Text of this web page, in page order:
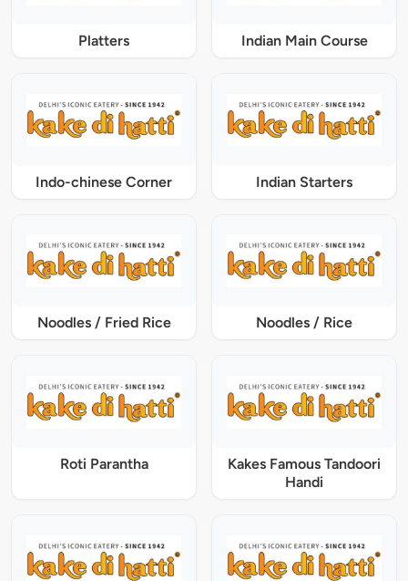
Platters Indian Main Course
Indo-chinese Corner Indian Starters
Noodles / Fried Rice Noodles / Rice
Roti Parantha
Kakes Famous Tandoori
Handi